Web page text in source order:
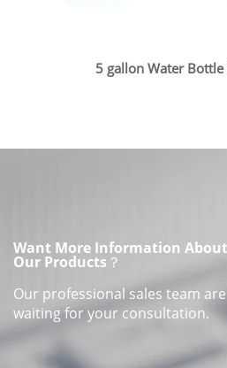
5 gallon Water
Want More Information About
Our Products？
Our professional sales team are
waiting for your consultation.